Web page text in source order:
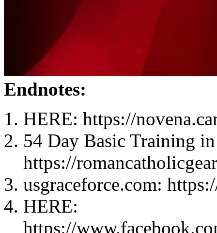
Endnotes:
HERE: https://
54 Day Basic Training
https://
usgraceforce.com:
HERE:
https://